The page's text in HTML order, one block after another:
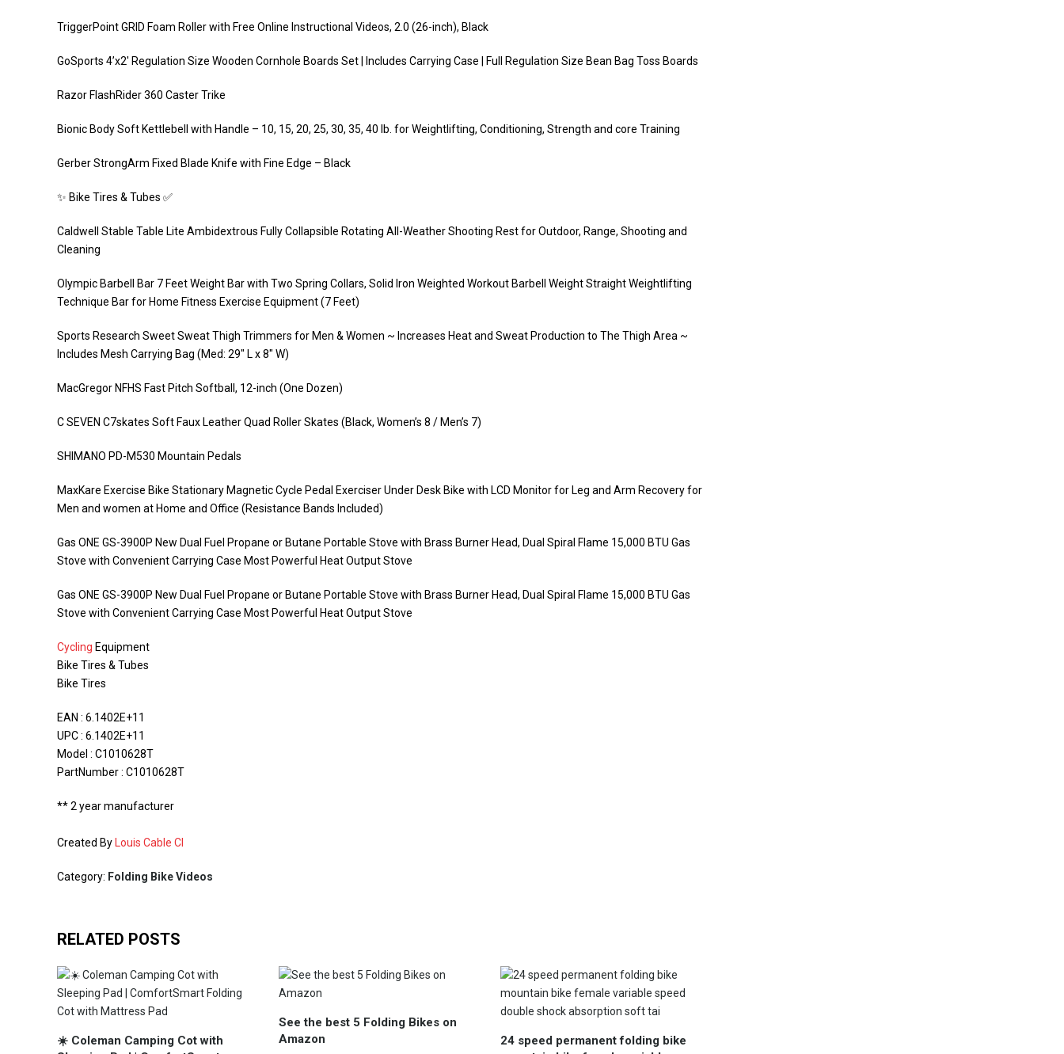
TriggerPoint GRID Foam Roller with Free Online Instructional Videos, 2.0 (26-inch), Black
GoSports 4’x2′ Regulation Size Wooden Cornhole Boards Set | Includes Carrying Case | Full Regulation Size Bean Bag Toss Boards
Razor FlashRider 360 Caster Trike
Bionic Body Soft Kettlebell with Handle – 10, 15, 20, 25, 30, 35, 40 lb. for Weightlifting, Conditioning, Strength and core Training
Gerber StrongArm Fixed Blade Knife with Fine Edge – Black
✨ Bike Tires & Tubes ✅
Caldwell Stable Table Lite Ambidextrous Fully Collapsible Rotating All-Weather Shooting Rest for Outdoor, Range, Shooting and
Cleaning
Olympic Barbell Bar 7 Feet Weight Bar with Two Spring Collars, Solid Iron Weighted Workout Barbell Weight Straight Weightlifting
Technique Bar for Home Fitness Exercise Equipment (7 Feet)
Sports Research Sweet Sweat Thigh Trimmers for Men & Women ~ Increases Heat and Sweat Production to The Thigh Area ~
Includes Mesh Carrying Bag (Med: 29″ L x 8″ W)
MacGregor NFHS Fast Pitch Softball, 12-inch (One Dozen)
C SEVEN C7skates Soft Faux Leather Quad Roller Skates (Black, Women’s 8 / Men’s 7)
SHIMANO PD-M530 Mountain Pedals
MaxKare Exercise Bike Stationary Magnetic Cycle Pedal Exerciser Under Desk Bike with LCD Monitor for Leg and Arm Recovery for
Men and women at Home and Office (Resistance Bands Included)
Gas ONE GS-3900P New Dual Fuel Propane or Butane Portable Stove with Brass Burner Head, Dual Spiral Flame 15,000 BTU Gas
Stove with Convenient Carrying Case Most Powerful Heat Output Stove
Gas ONE GS-3900P New Dual Fuel Propane or Butane Portable Stove with Brass Burner Head, Dual Spiral Flame 15,000 BTU Gas
Stove with Convenient Carrying Case Most Powerful Heat Output Stove
Cycling Equipment
Bike Tires & Tubes
Bike Tires
EAN : 6.1402E+11
UPC : 6.1402E+11
Model : C1010628T
PartNumber : C1010628T
** 2 year manufacturer
Created By Louis Cable CI
Category: Folding Bike Videos
RELATED POSTS
☀️ Coleman Camping Cot with
See the best 5 Folding Bikes on
Amazon
24 speed permanent folding bike